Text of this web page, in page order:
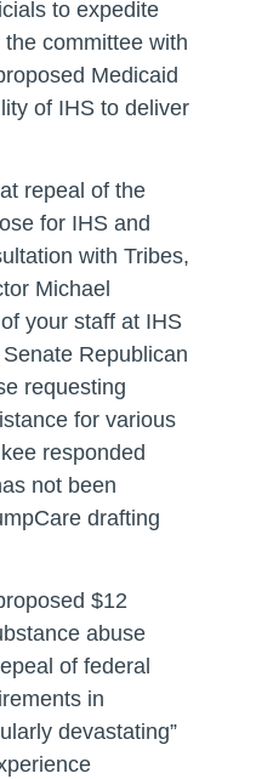
to expedite
committee with
Medicaid
of IHS to deliver
repeal of the
for IHS and
with Tribes,
Michael
your staff at IHS
Republican
requesting
for various
responded
not been
drafting
$12
abuse
of federal
in
devastating”